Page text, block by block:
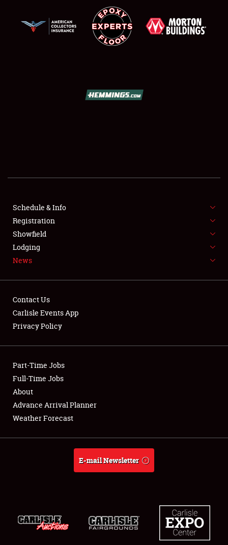
SHOWFIELD
FLEA MARKET & CAR CORRAL
SPONSORSHIP
LODGING
Showfield
Club Relations
Full-Time Jobs
About
Schedule & Info
Registration
Showfield
Lodging
News
Contact Us
Carlisle Events App
Privacy Policy
Part-Time Jobs
Full-Time Jobs
About
Advance Arrival Planner
Weather Forecast
E-mail Newsletter